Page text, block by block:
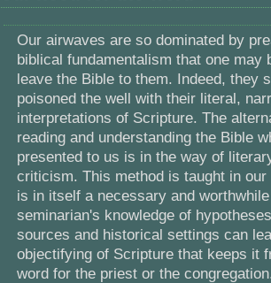
Our airwaves are so dominated by
biblical fundamentalism that one may
leave the Bible to them. Indeed, they
poisoned the well with their literal,
interpretations of Scripture. The
reading and understanding the Bible
presented to us is in the way of
criticism. This method is taught in our
is in itself a necessary and
seminarian's knowledge of
sources and historical settings can
objectifying of Scripture that keeps it
word for the priest or the